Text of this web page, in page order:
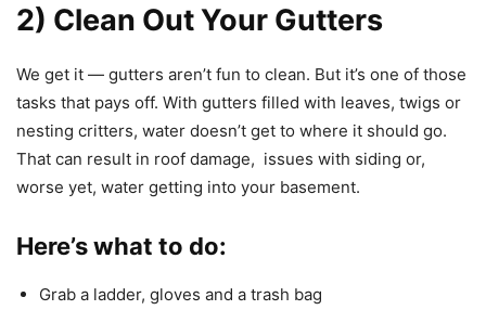
2) Clean Out Your Gutters
We get it — gutters aren’t fun to clean. But it’s one of those
tasks that pays off. With gutters filled with leaves, twigs or
nesting critters, water doesn’t get to where it should go.
That can result in roof damage, issues with siding or,
worse yet, water getting into your basement.
Here’s what to do:
Grab a ladder, gloves and a trash bag